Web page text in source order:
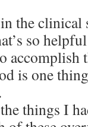
the clinical
so
accomplish
is one
things I